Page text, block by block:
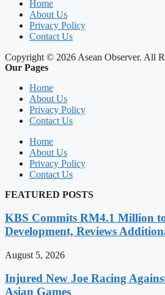
Home
About Us
Privacy Policy
Contact Us
Copyright © 2026 Asean Observer. All
Our Pages
Home
About Us
Privacy Policy
Contact Us
Home
About Us
Privacy Policy
Contact Us
FEATURED POSTS
KBS Commits RM4.1 Million
Development, Reviews
August 5, 2026
Injured New Joe Racing
Asian Games